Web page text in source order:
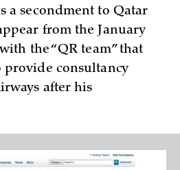
a secondment to Qatar
from the January
the “QR team” that
consultancy
after his